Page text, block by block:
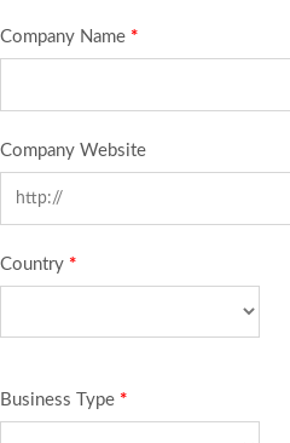
Company Name *
Company Website
Country *
Business Type *